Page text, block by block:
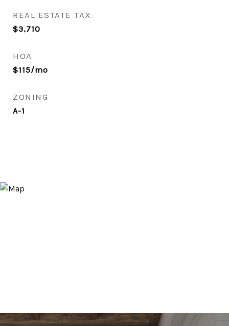
REAL ESTATE TAX
$3,710
HOA
$115/mo
ZONING
A-1